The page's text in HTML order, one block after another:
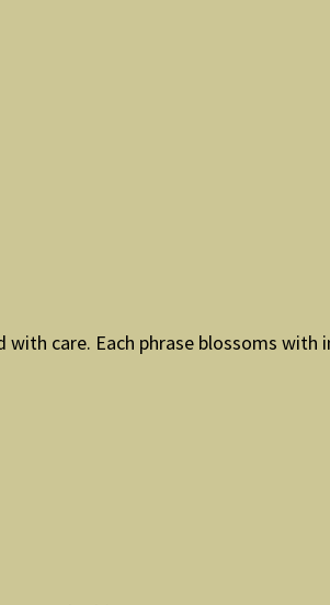
care. Each phrase blossoms